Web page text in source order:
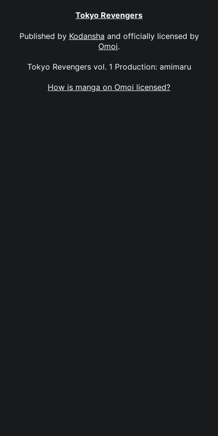
Tokyo Revengers
Published by Kodansha and officially licensed by
Omoi.
Tokyo Revengers vol. 1 Production: amimaru
How is manga on Omoi licensed?